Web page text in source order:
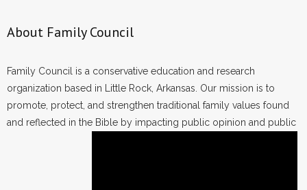
About Family Council
Family Council is a conservative education and research
organization based in Little Rock, Arkansas. Our mission is to
promote, protect, and strengthen traditional family values found
and reflected in the Bible by impacting public opinion and public